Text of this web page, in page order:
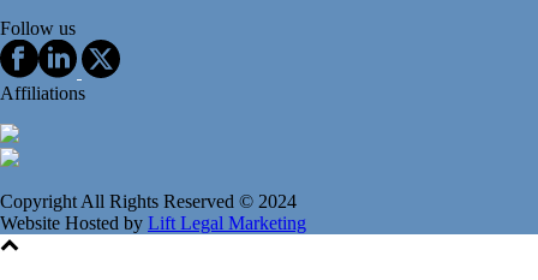
Follow us
Affiliations
Copyright All Rights Reserved © 2024
Website Hosted by Lift Legal Marketing